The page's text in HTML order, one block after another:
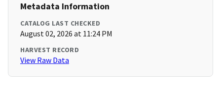
Metadata Information
CATALOG LAST CHECKED
August 02, 2026 at 11:24 PM
HARVEST RECORD
View Raw Data